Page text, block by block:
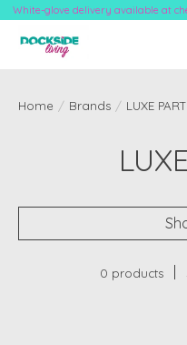
White-glove delivery available at
Home / Brands / LUXE
0 products